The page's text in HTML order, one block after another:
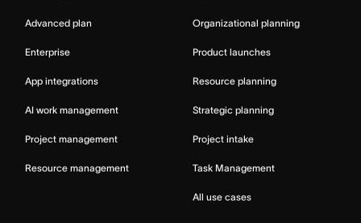
Advanced plan
Enterprise
App integrations
AI work management
Project management
Resource management
Organizational planning
Product launches
Resource planning
Strategic planning
Project intake
Task Management
All use cases